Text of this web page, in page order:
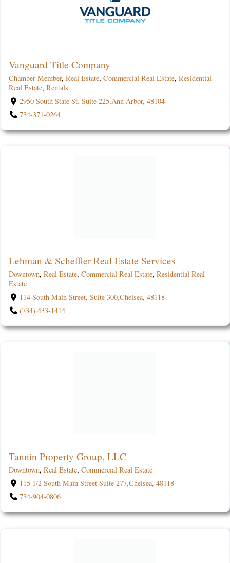
Vanguard Title Company
Chamber Member, Real Estate, Commercial Real Estate, Residential
Real Estate, Rentals
2950 South State St. Suite 225,Ann Arbor, 48104
734-371-0264
Lehman & Scheffler Real Estate Services
Downtown, Real Estate, Commercial Real Estate, Residential Real
Estate
114 South Main Street, Suite 300,Chelsea, 48118
(734) 433-1414
Tannin Property Group, LLC
Downtown, Real Estate, Commercial Real Estate
115 1/2 South Main Street Suite 277,Chelsea, 48118
734-904-0806